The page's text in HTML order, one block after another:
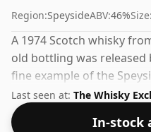
Region:SpeysideABV:46%Size:
A 1974 Scotch whisky
old bottling was released
fine example of the
46% ABV this whisky is
strength. Enjoyed neat or
Last seen at: The Whisky
In-stock